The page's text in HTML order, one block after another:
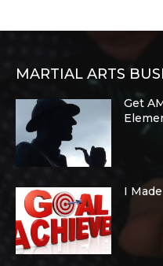
MARTIAL ARTS
Get
I